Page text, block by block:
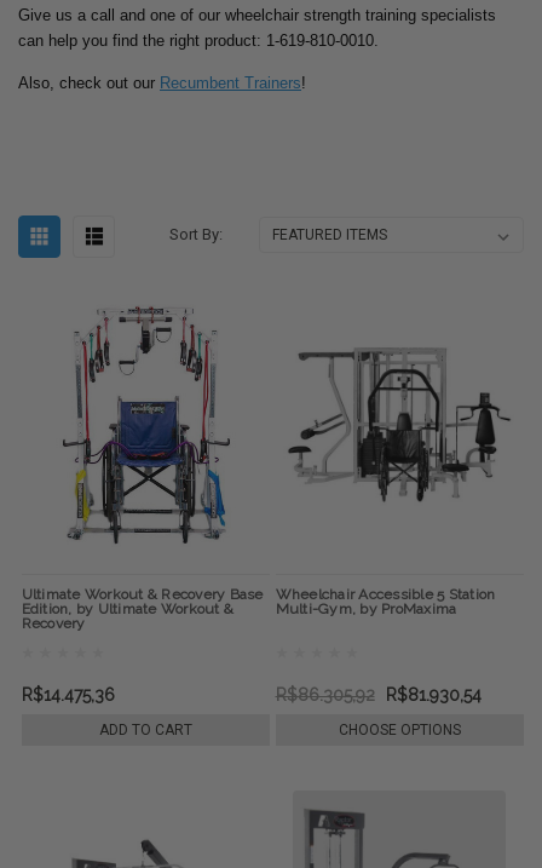
Give us a call and one of our wheelchair strength training specialists
can help you find the right product: 1-619-810-0010.
Also, check out our Recumbent Trainers!
Sort By:
Ultimate Workout & Recovery Base
Edition, by Ultimate Workout &
Recovery
R$14.475,36
ADD TO CART
Wheelchair Accessible 5 Station
Multi-Gym, by ProMaxima
R$86.305,92 R$81.930,54
CHOOSE OPTIONS